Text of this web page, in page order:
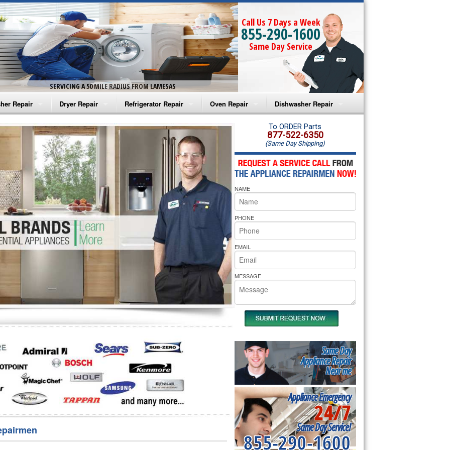
SERVICING A 50 MILE RADIUS FROM LAMESAS
Call Us 7 Days a Week
855-290-1600
Same Day Service
Repair
Washer Repair
Washer Repair
Washer Repair
Washer Repair
Washer Repair
Repair
Dryer Repair
Amana Dryer Repair
Maytag Dryer Repair
Whirlpool Dryer Repair
GE Dryer Repair
Refrigerator Repair
Amana Refrigerator Repair
Whirlpool Refrigerator Repair
GE Refrigerator Repair
Turbo Air Repair
Oven Repair
Amana Microwave Repair
Amana Oven Repair
Whirlpool Microwave Repair
Whirlpool Oven Repair
Whirlpool Cooktop Repair
Bakers Pride Repair
Dishwasher Repair
Amana Dishwasher Repair
Whirlpool Dishwasher Repair
To ORDER Parts
877-522-6350
(Same Day Shipping)
NAME
PHONE
EMAIL
MESSAGE
Same Day
Appliance Repair
Near me
Appliance Emergency
24/7
Same Day Service!
855-290-1600